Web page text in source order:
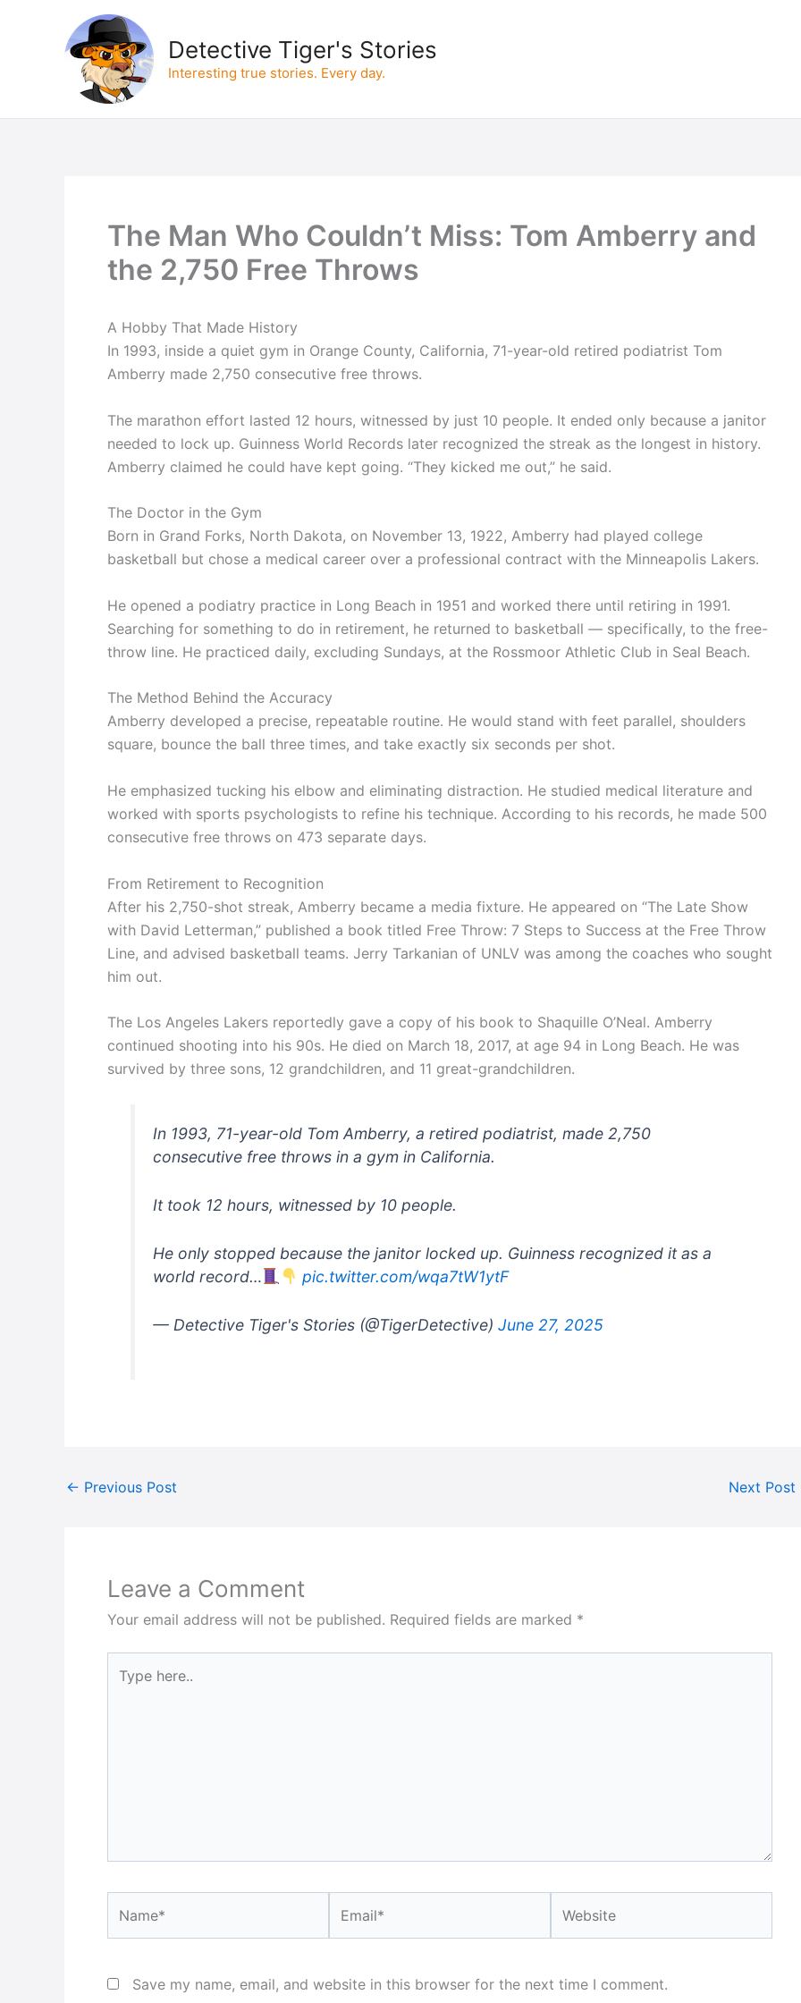
Detective Tiger's Stories
Interesting true stories. Every day.
The Man Who Couldn’t Miss: Tom Amberry and
the 2,750 Free Throws
A Hobby That Made History
In 1993, inside a quiet gym in Orange County, California, 71-year-old retired podiatrist Tom
Amberry made 2,750 consecutive free throws.
The marathon effort lasted 12 hours, witnessed by just 10 people. It ended only because a janitor
needed to lock up. Guinness World Records later recognized the streak as the longest in history.
Amberry claimed he could have kept going. “They kicked me out,” he said.
The Doctor in the Gym
Born in Grand Forks, North Dakota, on November 13, 1922, Amberry had played college
basketball but chose a medical career over a professional contract with the Minneapolis Lakers.
He opened a podiatry practice in Long Beach in 1951 and worked there until retiring in 1991.
Searching for something to do in retirement, he returned to basketball — specifically, to the free-
throw line. He practiced daily, excluding Sundays, at the Rossmoor Athletic Club in Seal Beach.
The Method Behind the Accuracy
Amberry developed a precise, repeatable routine. He would stand with feet parallel, shoulders
square, bounce the ball three times, and take exactly six seconds per shot.
He emphasized tucking his elbow and eliminating distraction. He studied medical literature and
worked with sports psychologists to refine his technique. According to his records, he made 500
consecutive free throws on 473 separate days.
From Retirement to Recognition
After his 2,750-shot streak, Amberry became a media fixture. He appeared on “The Late Show
with David Letterman,” published a book titled Free Throw: 7 Steps to Success at the Free Throw
Line, and advised basketball teams. Jerry Tarkanian of UNLV was among the coaches who sought
him out.
The Los Angeles Lakers reportedly gave a copy of his book to Shaquille O’Neal. Amberry
continued shooting into his 90s. He died on March 18, 2017, at age 94 in Long Beach. He was
survived by three sons, 12 grandchildren, and 11 great-grandchildren.
In 1993, 71-year-old Tom Amberry, a retired podiatrist, made 2,750
consecutive free throws in a gym in California.
It took 12 hours, witnessed by 10 people.
He only stopped because the janitor locked up. Guinness recognized it as a
world record…
pic.twitter.com/wqa7tW1ytF
— Detective Tiger's Stories (@TigerDetective)June 27, 2025
← Previous Post Next Post
Leave a Comment
Your email address will not be published. Required fields are marked *
here..
Save my name, email, and website in this browser for the next time I comment.